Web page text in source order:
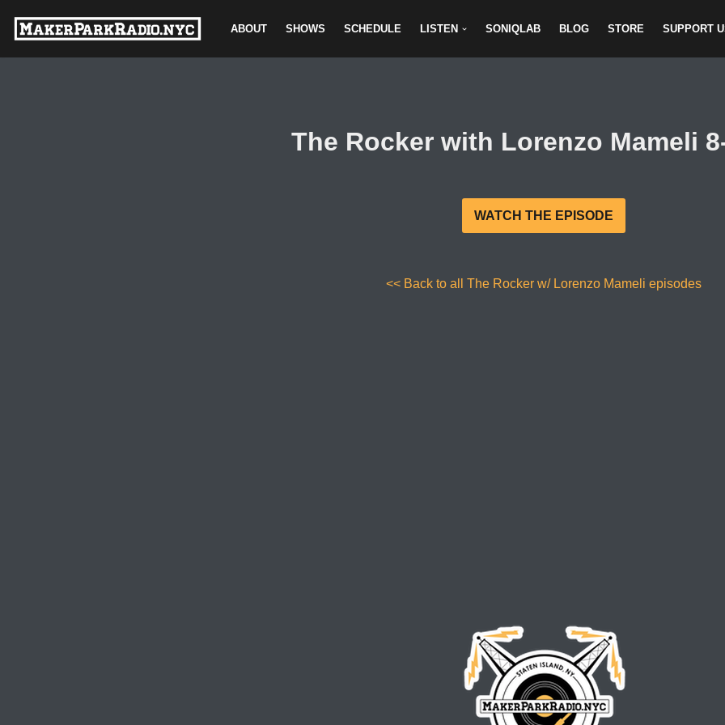
Skip
ABOUT SHOWS SCHEDULE LISTEN SONIQLAB BLOG STORE SUPPORT
The Rocker with Lorenzo Mameli
WATCH THE EPISODE
<< Back to all The Rocker w/ Lorenzo Mameli episodes